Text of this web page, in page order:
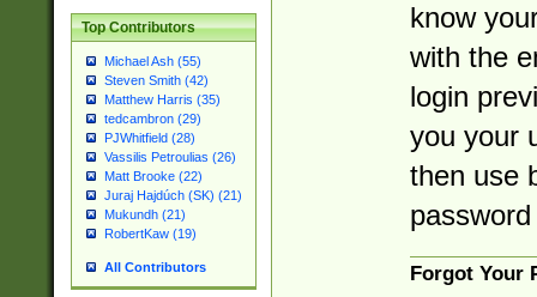
Top Contributors
Michael Ash (55)
Steven Smith (42)
Matthew Harris (35)
tedcambron (29)
PJWhitfield (28)
Vassilis Petroulias (26)
Matt Brooke (22)
Juraj Hajdúch (SK) (21)
Mukundh (21)
RobertKaw (19)
All Contributors
know
with the
login
you your
then use
Forgot Your